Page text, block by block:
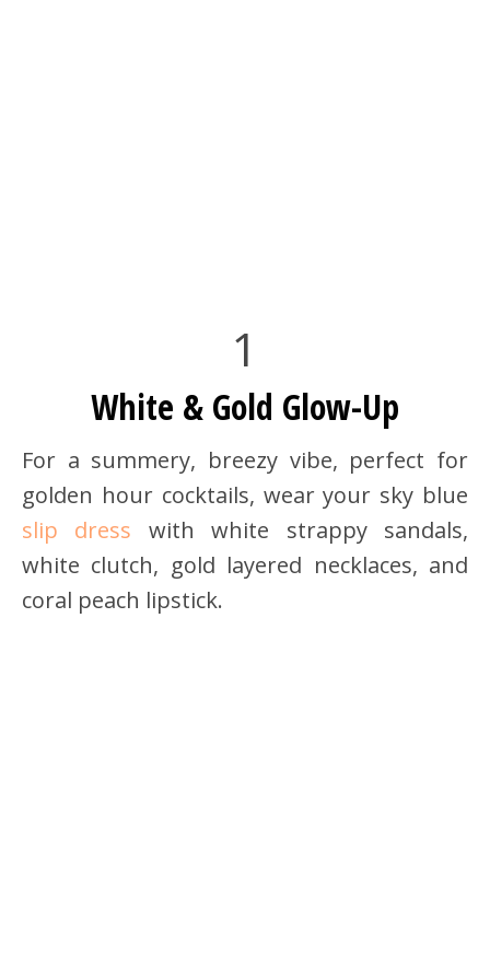
1
White & Gold Glow-Up
For a summery, breezy vibe, perfect for
golden hour cocktails, wear your sky blue
slip dress with white strappy sandals,
white clutch, gold layered necklaces, and
coral peach lipstick.